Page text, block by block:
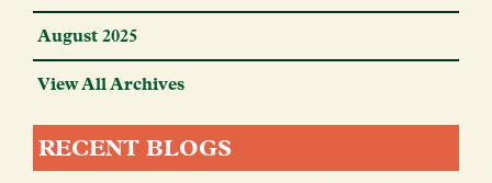
August 2025
View All Archives
RECENT BLOGS